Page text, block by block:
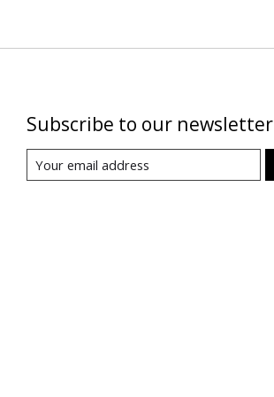
Subscribe to our newsletter